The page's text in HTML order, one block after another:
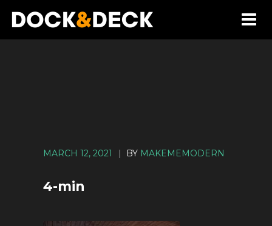
MARCH 12, 2021 | BY MAKEMEMODERN
4-min